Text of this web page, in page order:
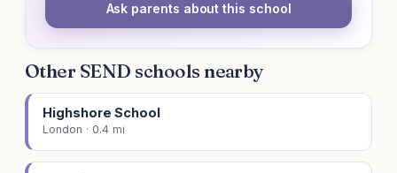
Ask parents about this school
Other SEND schools nearby
Highshore School
London · 0.4 mi